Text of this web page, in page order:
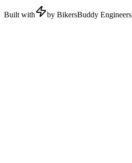
Built with by BikersBuddy Engineers